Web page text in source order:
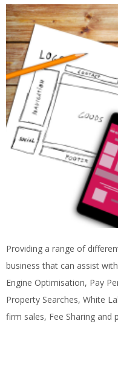
Providing a range of
business that can assist
Engine Optimisation, Pay
Property Searches, White
firm sales, Fee Sharing and